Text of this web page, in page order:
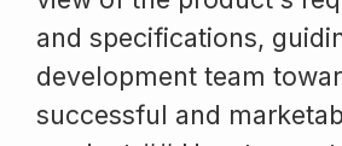
and specifications,
development team
successful and